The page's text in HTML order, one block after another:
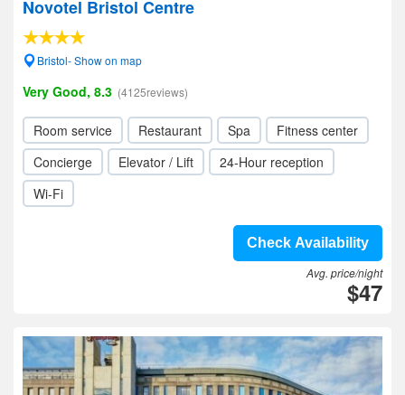
Novotel Bristol Centre
Bristol- Show on map
Very Good, 8.3 (4125reviews)
Room service Restaurant Spa
Fitness center
Concierge
Elevator / Lift
24-Hour reception
Wi-Fi
Check Availability
Avg. price/night
$47